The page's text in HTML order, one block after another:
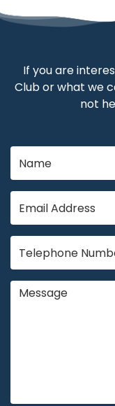
If you are
Club or what we
not